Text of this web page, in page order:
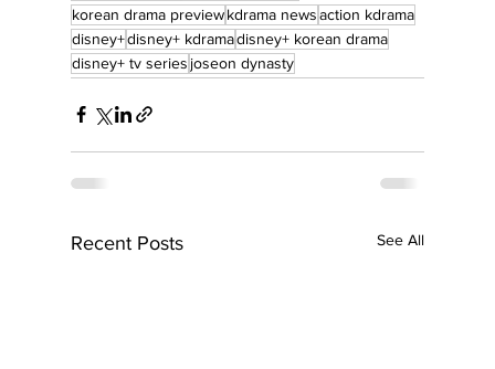
korean drama previewkdrama newsaction kdrama
disney+disney+ kdramadisney+ korean drama
disney+ tv series joseon dynasty
Recent Posts See All